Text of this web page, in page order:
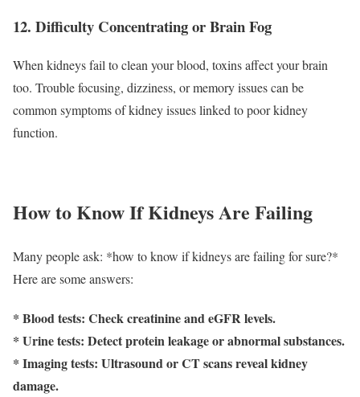
12. Difficulty Concentrating or Brain Fog
When kidneys fail to clean your blood, toxins affect your brain
too. Trouble focusing, dizziness, or memory issues can be
common symptoms of kidney issues linked to poor kidney
function.
How to Know If Kidneys Are Failing
Many people ask: *how to know if kidneys are failing for sure?*
Here are some answers:
* Blood tests: Check creatinine and eGFR levels.
* Urine tests: Detect protein leakage or abnormal substances.
* Imaging tests: Ultrasound or CT scans reveal kidney
damage.